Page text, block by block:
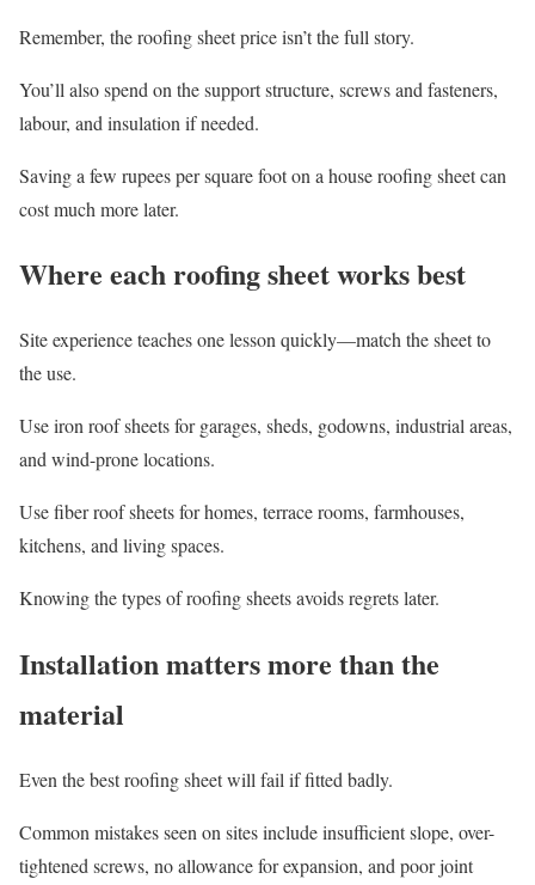
Remember, the roofing sheet price isn’t the full story.
You’ll also spend on the support structure, screws and fasteners,
labour, and insulation if needed.
Saving a few rupees per square foot on a house roofing sheet can
cost much more later.
Where each roofing sheet works best
Site experience teaches one lesson quickly—match the sheet to
the use.
Use iron roof sheets for garages, sheds, godowns, industrial areas,
and wind-prone locations.
Use fiber roof sheets for homes, terrace rooms, farmhouses,
kitchens, and living spaces.
Knowing the types of roofing sheets avoids regrets later.
Installation matters more than the
material
Even the best roofing sheet will fail if fitted badly.
Common mistakes seen on sites include insufficient slope, over-
tightened screws, no allowance for expansion, and poor joint